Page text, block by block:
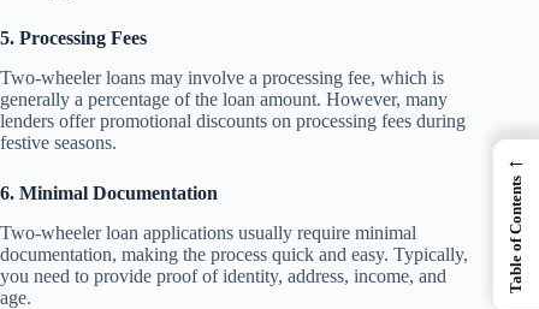
5. Processing Fees
Two-wheeler loans may involve a processing fee, which is
generally a percentage of the loan amount. However, many
lenders offer promotional discounts on processing fees during
festive seasons.
6. Minimal Documentation
Two-wheeler loan applications usually require minimal
documentation, making the process quick and easy. Typically,
you need to provide proof of identity, address, income, and
age.
←
Table of Contents